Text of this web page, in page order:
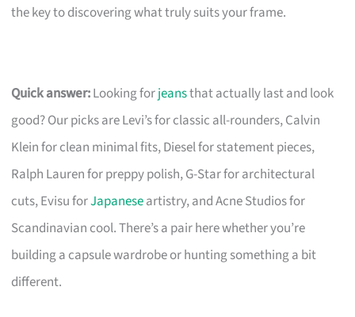
the key to discovering what truly suits your frame.
Quick answer:Looking forjeansthat actually last and look
good? Our picks are Levi’s for classic all-rounders, Calvin
Klein for clean minimal fits, Diesel for statement pieces,
Ralph Lauren for preppy polish, G-Star for architectural
cuts, Evisu forJapaneseartistry, and Acne Studios for
Scandinavian cool. There’s a pair here whether you’re
building a capsule wardrobe or hunting something a bit
different.